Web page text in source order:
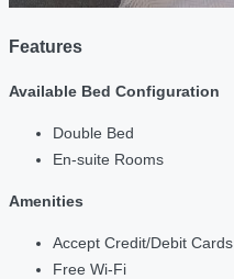
Features
Available Bed Configuration
Double Bed
En-suite Rooms
Amenities
Accept Credit/Debit Cards
Free Wi-Fi